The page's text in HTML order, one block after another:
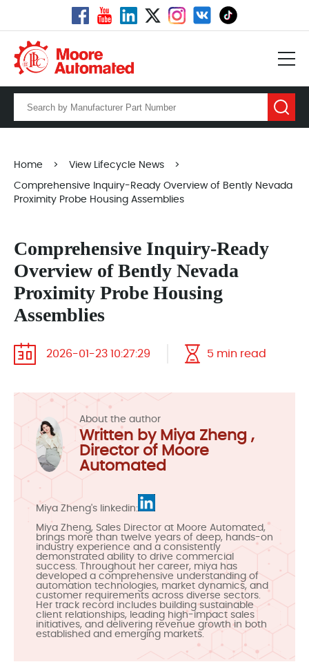
Home > View Lifecycle News >
Comprehensive Inquiry-Ready Overview of Bently Nevada
Proximity Probe Housing Assemblies
Comprehensive Inquiry-Ready
Overview of Bently Nevada
Proximity Probe Housing
Assemblies
2026-01-23 10:27:29 5 min read
About the author
Written by Miya Zheng ,
Director of Moore
Automated
Miya Zheng's linkedin:
Miya Zheng, Sales Director at Moore Automated,
brings more than twelve years of deep, hands-on
industry experience and a consistently
demonstrated ability to drive commercial
success. Throughout her career, miya has
developed a comprehensive understanding of
automation technologies, market dynamics, and
customer requirements across diverse sectors.
Her track record includes building sustainable
client relationships, leading high-impact sales
initiatives, and delivering revenue growth in both
established and emerging markets.